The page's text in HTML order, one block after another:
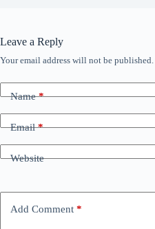
Leave a Reply
Your email address will not be published.
Name*
Email*
Website
Add Comment *